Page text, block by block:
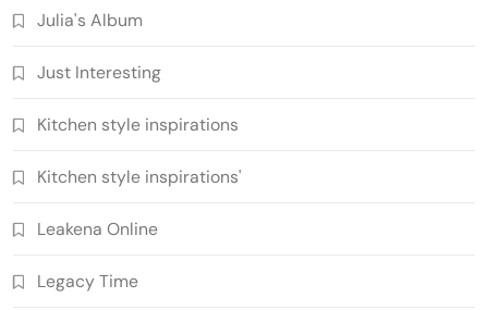
Julia's Album
Just Interesting
Kitchen style inspirations
Kitchen style inspirations'
Leakena Online
Legacy Time